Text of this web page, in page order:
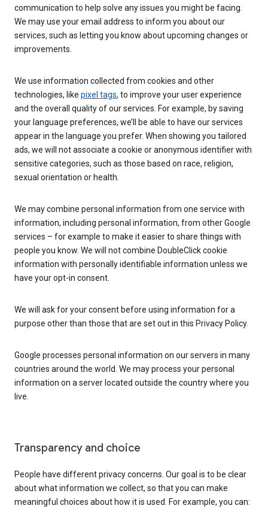
communication to help solve any issues you might be facing.
We may use your email address to inform you about our
services, such as letting you know about upcoming changes or
improvements.
We use information collected from cookies and other
technologies, like pixel tags, to improve your user experience
and the overall quality of our services. For example, by saving
your language preferences, we’ll be able to have our services
appear in the language you prefer. When showing you tailored
ads, we will not associate a cookie or anonymous identifier with
sensitive categories, such as those based on race, religion,
sexual orientation or health.
We may combine personal information from one service with
information, including personal information, from other Google
services – for example to make it easier to share things with
people you know. We will not combine DoubleClick cookie
information with personally identifiable information unless we
have your opt-in consent.
We will ask for your consent before using information for a
purpose other than those that are set out in this Privacy Policy.
Google processes personal information on our servers in many
countries around the world. We may process your personal
information on a server located outside the country where you
live.
Transparency and choice
People have different privacy concerns. Our goal is to be clear
about what information we collect, so that you can make
meaningful choices about how it is used. For example, you can: